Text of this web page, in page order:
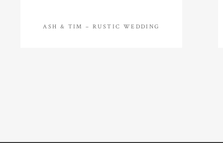
ASH & TIM – RUSTIC WEDDING